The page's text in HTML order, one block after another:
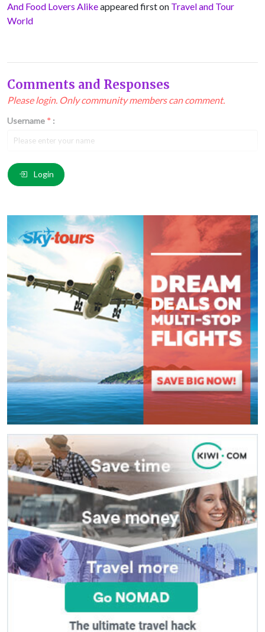
And Food Lovers Alikeappeared first on Travel and Tour
World
Comments and Responses
Please login. Only community members can comment.
Username * :
Email
Comment*:
) These fields are required.
Login